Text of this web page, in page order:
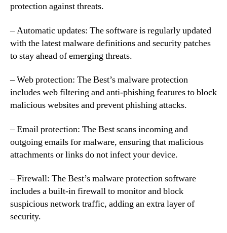
protection against threats.
– Automatic updates: The software is regularly updated
with the latest malware definitions and security patches
to stay ahead of emerging threats.
– Web protection: The Best’s malware protection
includes web filtering and anti-phishing features to block
malicious websites and prevent phishing attacks.
– Email protection: The Best scans incoming and
outgoing emails for malware, ensuring that malicious
attachments or links do not infect your device.
– Firewall: The Best’s malware protection software
includes a built-in firewall to monitor and block
suspicious network traffic, adding an extra layer of
security.